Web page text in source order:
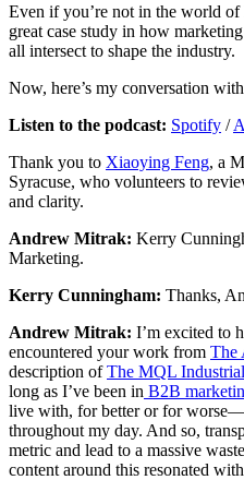
Even if you’re not in the world
great case study in how
all intersect to shape the industry.
Now, here’s my conversation
Listen to the podcast: Spotify /
Thank you to Xiaoying Feng, a
Syracuse, who volunteers to
and clarity.
Andrew Mitrak: Kerry
Marketing.
Kerry Cunningham: Thanks,
Andrew Mitrak: I’m excited to
encountered your work from The
description ofThe MQL
long as I’ve been in B2B
live with, for better or for
throughout my day. And so,
metric and lead to a massive
content around this resonated